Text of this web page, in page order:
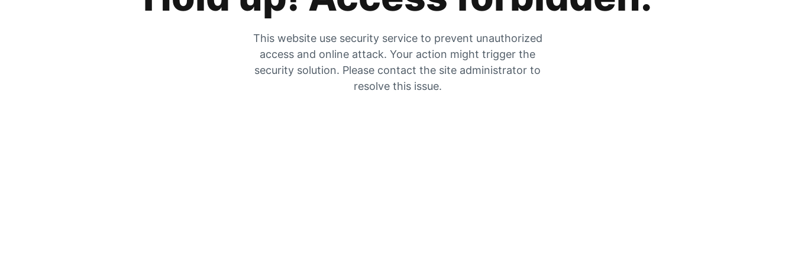
This website use security service to prevent unauthorized
access and online attack. Your action might trigger the
security solution. Please contact the site administrator to
resolve this issue.